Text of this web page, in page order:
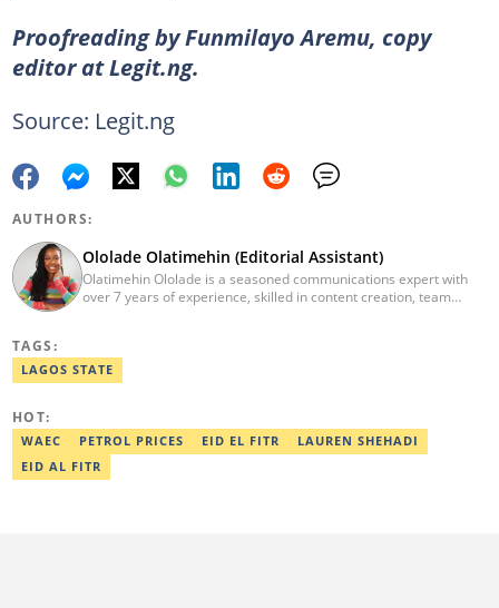
Proofreading by Funmilayo Aremu, copy
editor at Legit.ng.
Source: Legit.ng
AUTHORS:
Ololade Olatimehin (Editorial Assistant)
Olatimehin Ololade is a seasoned communications expert with
over 7 years of experience, skilled in content creation, team
2 years (Giantability Media Network). Currently an Editorial
Assistant at Legit.ng. She holds a B.Sc. and an M.Sc. in Mass
TAGS:
LAGOS STATE
HOT:
WAEC PETROL PRICES EID EL FITR
LAUREN SHEHADI
EID AL FITR